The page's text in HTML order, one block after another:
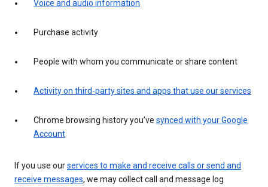
Voice and audio information
Purchase activity
People with whom you communicate or share content
Activity on third-party sites and apps that use our services
Chrome browsing history you’ve synced with your Google
Account
If you use ourservices to make and receive calls or send and
receive messages, we may collect call and message log